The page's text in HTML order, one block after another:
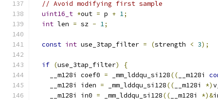
// Avoid modifying first sample
uint16_t *out = p + 1;
int len = sz - 1;
const int use_3tap_filter = (strength < 3);
if (use_3tap_filter)
{
    __m128i coef0
= _mm_lddqu_si128(( __m128i
    __m128i iden
= _mm_lddqu_si128(( __m128i *)
    __m128i in0
= _mm_lddqu_si128(( __m128i *)&